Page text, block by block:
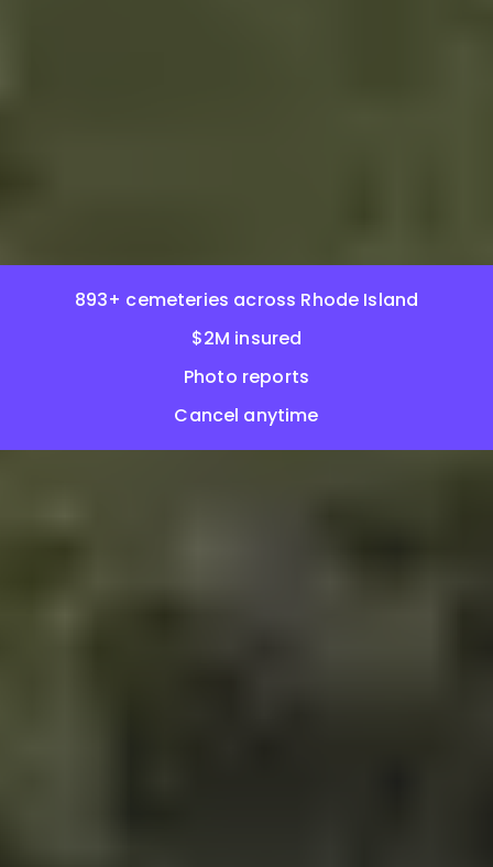
893+ cemeteries across Rhode Island
$2M insured
Photo reports
Cancel anytime